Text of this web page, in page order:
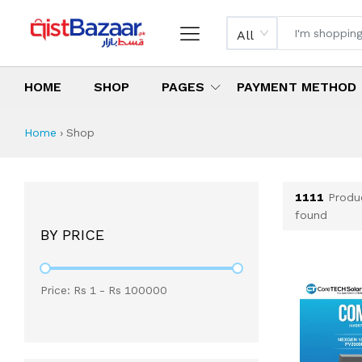
All
HOME SHOP PAGES PAYMENT METHOD
Shop All Products
All Categories
Latest Products
Best Deals
Top Selling Items
Home › Shop
BY PRICE
Price: Rs 1 - Rs 100000
1111
found